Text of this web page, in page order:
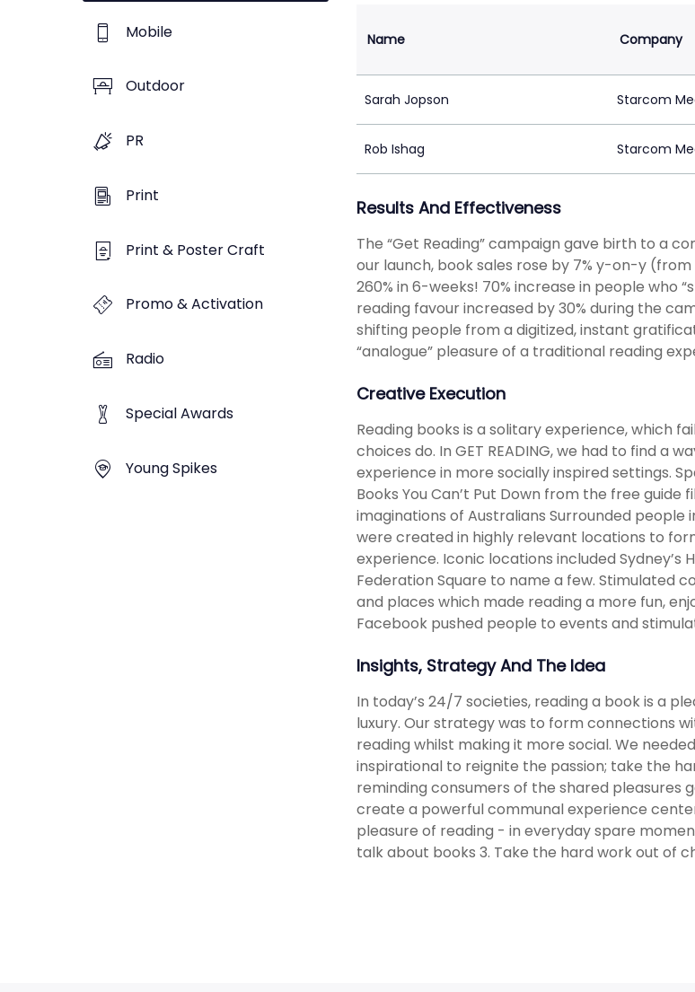
Mobile
Outdoor
PR
Print
Print & Poster Craft
Promo & Activation
Radio
Special Awards
Young Spikes
Name Company
Sarah Jopson Starcom
Rob Ishag Starcom
Results And Effectiveness
The “Get Reading” campaign gave birth to a
our launch, book sales rose by 7% y-on-y
260% in 6-weeks! 70% increase in people who
reading favour increased by 30% during the
shifting people from a digitized, instant
“analogue” pleasure of a traditional reading
Creative Execution
Reading books is a solitary experience, which
choices do. In GET READING, we had to find
experience in more socially inspired settings.
Books You Can’t Put Down from the free
imaginations of Australians Surrounded people
were created in highly relevant locations to
experience. Iconic locations included Sydney’s
Federation Square to name a few. Stimulated
and places which made reading a more fun,
Facebook pushed people to events and
Insights, Strategy And The Idea
In today’s 24/7 societies, reading a book is a
luxury. Our strategy was to form connections
reading whilst making it more social. We
inspirational to reignite the passion; take the
reminding consumers of the shared pleasures
create a powerful communal experience
pleasure of reading - in everyday spare
talk about books 3. Take the hard work out of